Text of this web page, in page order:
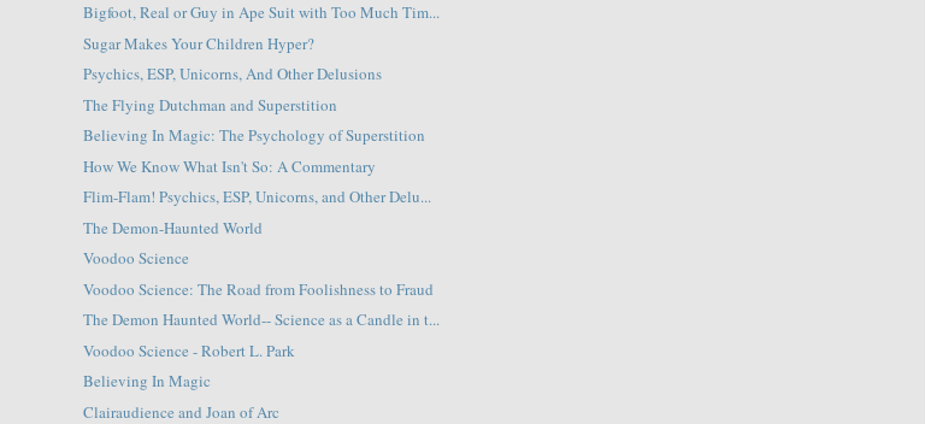
Bigfoot, Real or Guy in Ape Suit with Too Much Tim...
Sugar Makes Your Children Hyper?
Psychics, ESP, Unicorns, And Other Delusions
The Flying Dutchman and Superstition
Believing In Magic: The Psychology of Superstition
How We Know What Isn't So: A Commentary
Flim-Flam! Psychics, ESP, Unicorns, and Other Delu...
The Demon-Haunted World
Voodoo Science
Voodoo Science: The Road from Foolishness to Fraud
The Demon Haunted World-- Science as a Candle in t...
Voodoo Science - Robert L. Park
Believing In Magic
Clairaudience and Joan of Arc